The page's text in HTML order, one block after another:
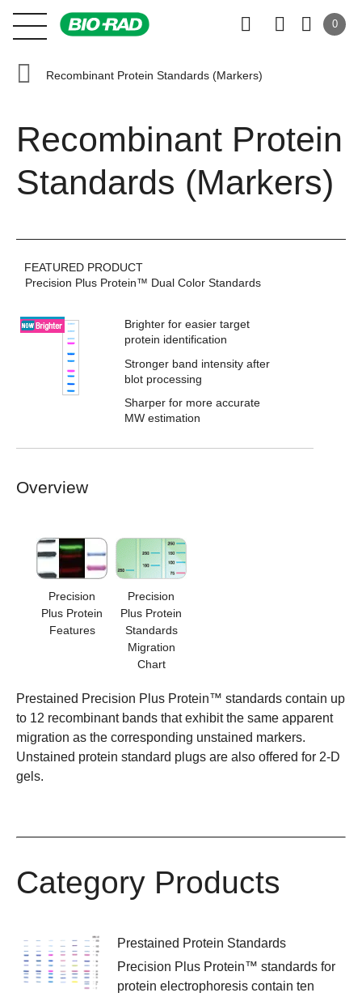
0
Recombinant Protein Standards (Markers)
Recombinant Protein
Standards (Markers)
FEATURED PRODUCT
Precision Plus Protein™ Dual Color Standards
Brighter for easier target
protein identification
Stronger band intensity after
blot processing
Sharper for more accurate
MW estimation
Overview
Precision
Plus Protein
Features
Precision
Plus Protein
Standards
Migration
Chart
Prestained Precision Plus Protein™ standards contain up
to 12 recombinant bands that exhibit the same apparent
migration as the corresponding unstained markers.
Unstained protein standard plugs are also offered for 2-D
gels.
Category Products
Prestained Protein Standards
Precision Plus Protein™ standards for
protein electrophoresis contain ten